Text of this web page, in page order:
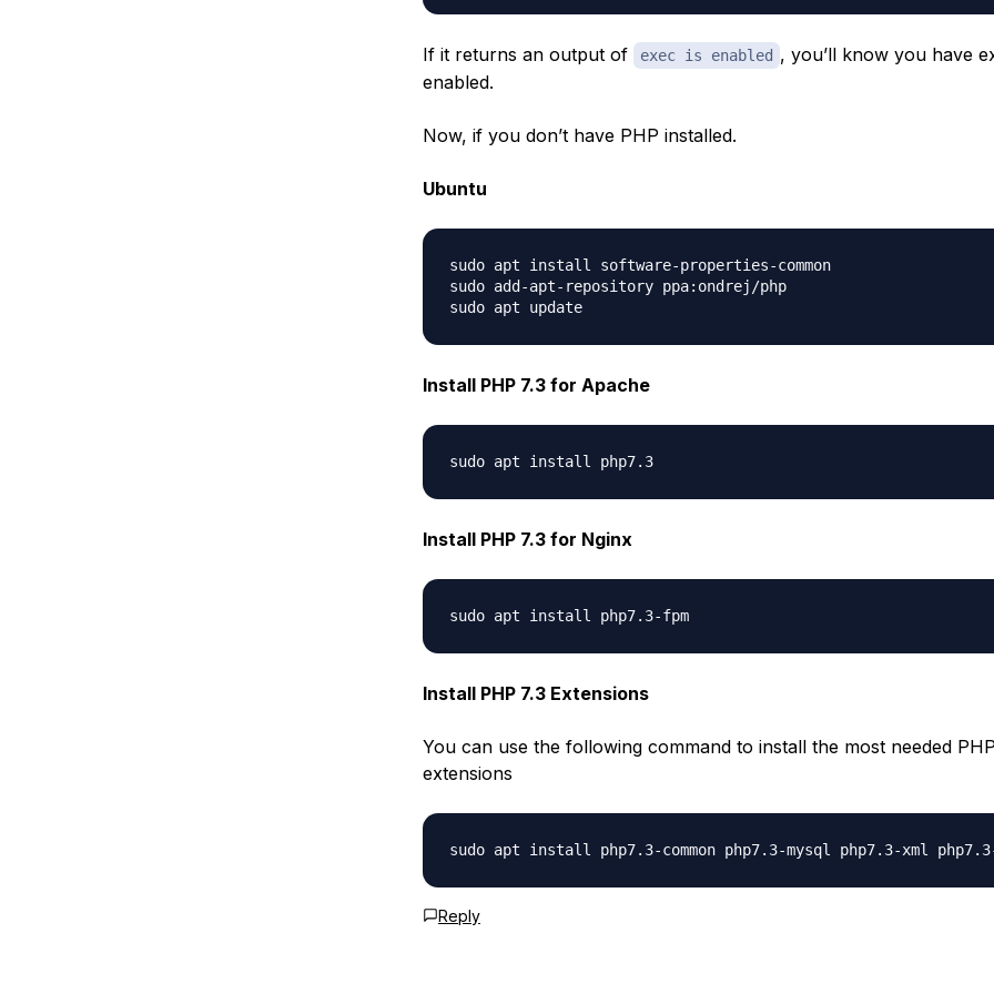
If it returns an output of exec is enabled , you’ll know you have
enabled.
Now, if you don’t have PHP installed.
Ubuntu
sudo apt install software-properties-common
sudo add-apt-repository ppa:ondrej/php
sudo apt update
Install PHP 7.3 for Apache
sudo apt install php7.3
Install PHP 7.3 for Nginx
sudo apt install php7.3-fpm
Install PHP 7.3 Extensions
You can use the following command to install the most needed
extensions
Reply